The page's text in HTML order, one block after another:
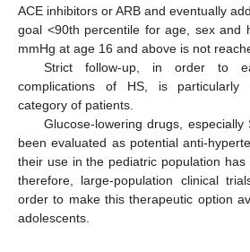
ACE inhibitors or ARB and eventually
goal <90th percentile for age, sex and
mmHg at age 16 and above is not
Strict follow-up, in order to
complications of HS, is particularly
category of patients.
Glucose-lowering drugs, especially
been evaluated as potential anti-
their use in the pediatric population
therefore, large-population clinical
order to make this therapeutic option
adolescents.